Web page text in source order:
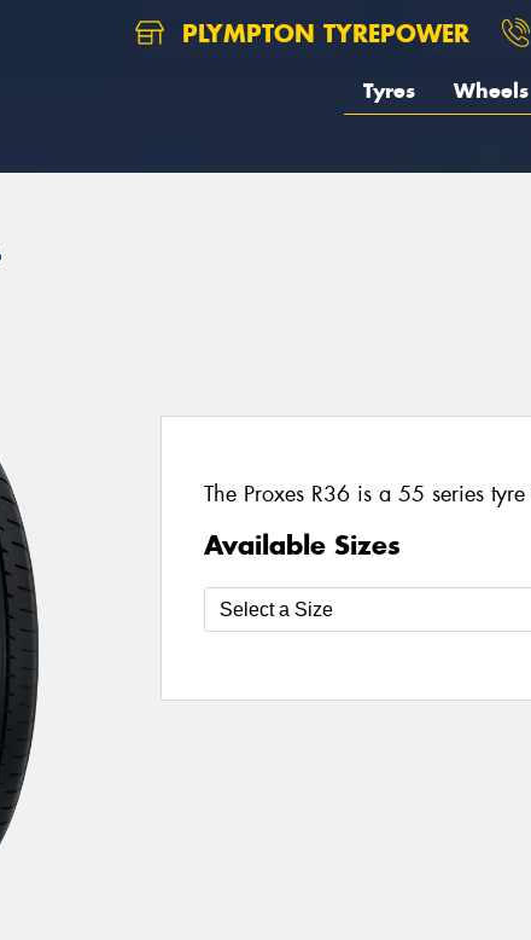
PLYMPTON TYREPOWER
Tyres Wheels
The Proxes R36 is a 55 series
Available Sizes